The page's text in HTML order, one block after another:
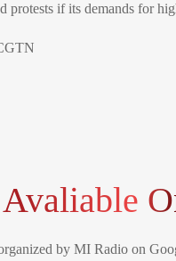
protests if its demands for
Avaliable
by MI Radio on